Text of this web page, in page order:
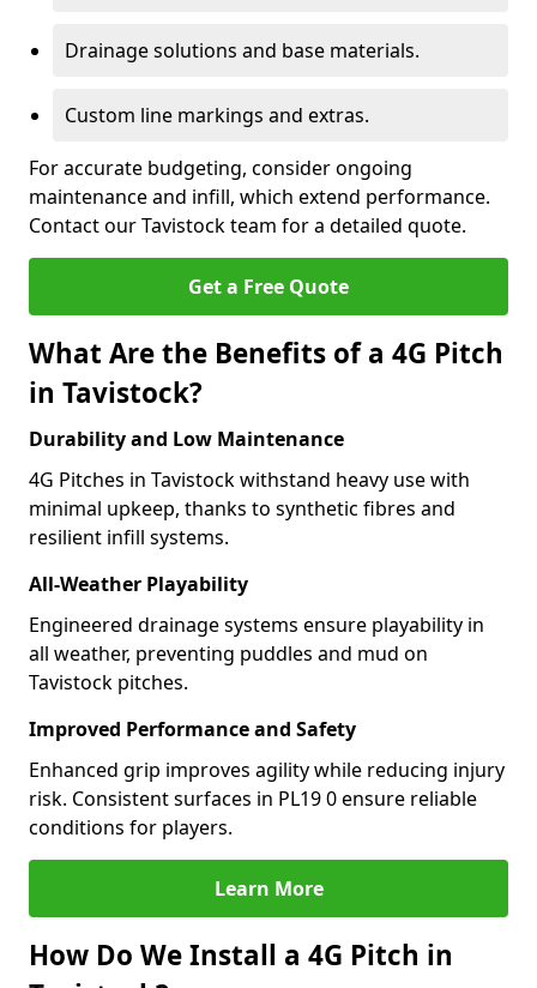
Drainage solutions and base materials.
Custom line markings and extras.
For accurate budgeting, consider ongoing
maintenance and infill, which extend performance.
Contact our Tavistock team for a detailed quote.
Get a Free Quote
What Are the Benefits of a 4G Pitch
in Tavistock?
Durability and Low Maintenance
4G Pitches in Tavistock withstand heavy use with
minimal upkeep, thanks to synthetic fibres and
resilient infill systems.
All-Weather Playability
Engineered drainage systems ensure playability in
all weather, preventing puddles and mud on
Tavistock pitches.
Improved Performance and Safety
Enhanced grip improves agility while reducing injury
risk. Consistent surfaces in PL19 0 ensure reliable
conditions for players.
Learn More
How Do We Install a 4G Pitch in